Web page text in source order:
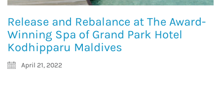
Release and Rebalance at The Award-
Winning Spa of Grand Park Hotel
Kodhipparu Maldives
April 21, 2022